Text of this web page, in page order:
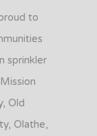
to
sprinkler
Old
Olathe,